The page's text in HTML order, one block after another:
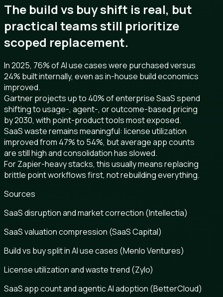
The build vs buy shift is real, but
practical teams still prioritize
scoped replacement.
In 2025, 76% of AI use cases were purchased versus
24% built internally, even as in-house build economics
improved.
Gartner projects up to 40% of enterprise SaaS spend
shifting to usage-, agent-, or outcome-based pricing
by 2030, with point-product tools most exposed.
SaaS waste remains meaningful: license utilization
improved from 47% to 54%, but average app counts
are still high and consolidation has slowed.
For Zapier-heavy stacks, this usually means replacing
brittle point workflows first, not rebuilding everything.
Sources
SaaS disruption and market correction (Intellectia)
SaaS valuation compression (SaaS Capital)
Build vs buy split in AI use cases (Menlo Ventures)
License utilization and waste trend (Zylo)
SaaS app count and agentic AI adoption (BetterCloud)